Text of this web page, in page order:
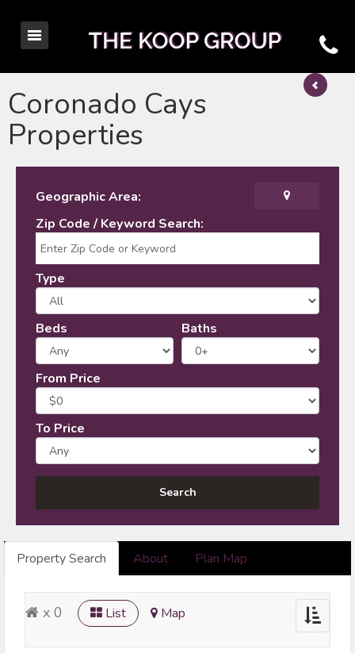
Coronado Cays
Properties
Geographic Area:
Zip Code / Keyword Search:
Type
Beds Baths
From Price
To Price
Property Search About Plan Map
Toggle
x 0 List Map